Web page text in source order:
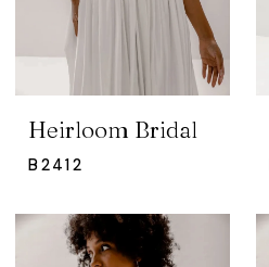
Heirloom Bridal
B2412